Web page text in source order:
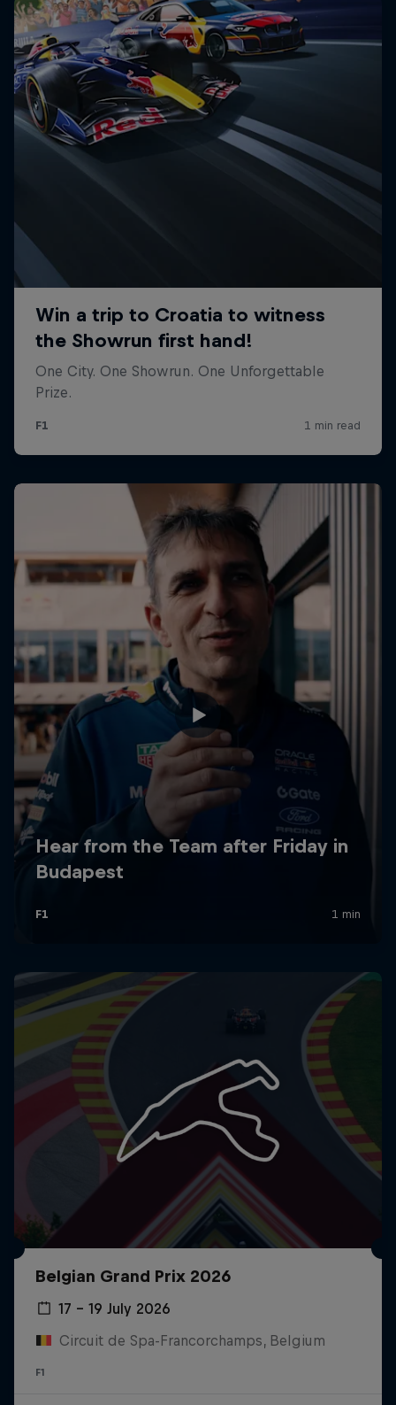
Belgian Grand Prix 2026
17 – 19 July 2026
Circuit de Spa-Francorchamps, Belgium
F1